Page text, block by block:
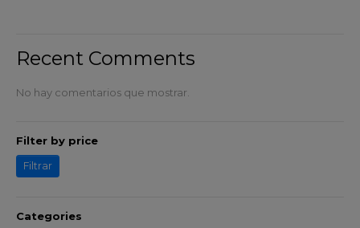
Recent Comments
No hay comentarios que mostrar.
Filter by price
Filtrar
Categories